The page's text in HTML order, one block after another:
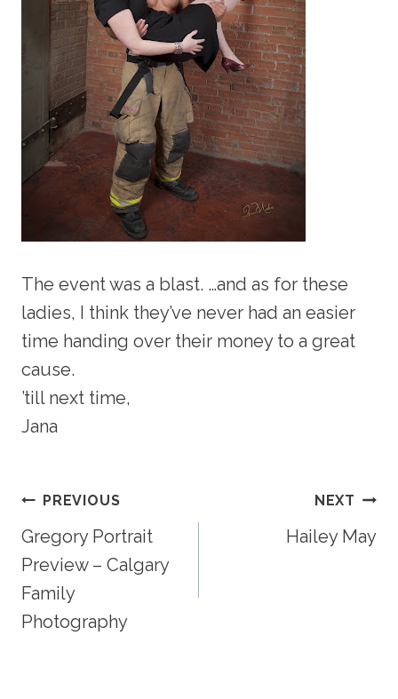
The event was a blast. …and as for these
ladies, I think they’ve never had an easier
time handing over their money to a great
cause.
’till next time,
Jana
Post
Navigation
PREVIOUS
Gregory Portrait
Preview – Calgary
Family
Photography
NEXT
Hailey May